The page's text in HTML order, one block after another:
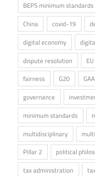
BEPS minimum standards
China
covid-19
digital economy
dispute resolution
EU
fairness
G20
governance
minimum standards
multidisciplinary
Pillar 2
political
tax administration